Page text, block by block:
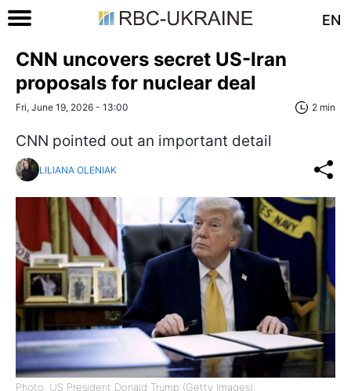
EN
CNN uncovers secret US-Iran
proposals for nuclear deal
Fri, June 19, 2026 - 13:00 2 min
CNN pointed out an important detail
LILIANA OLENIAK
Photo: US President Donald Trump (Getty Images)